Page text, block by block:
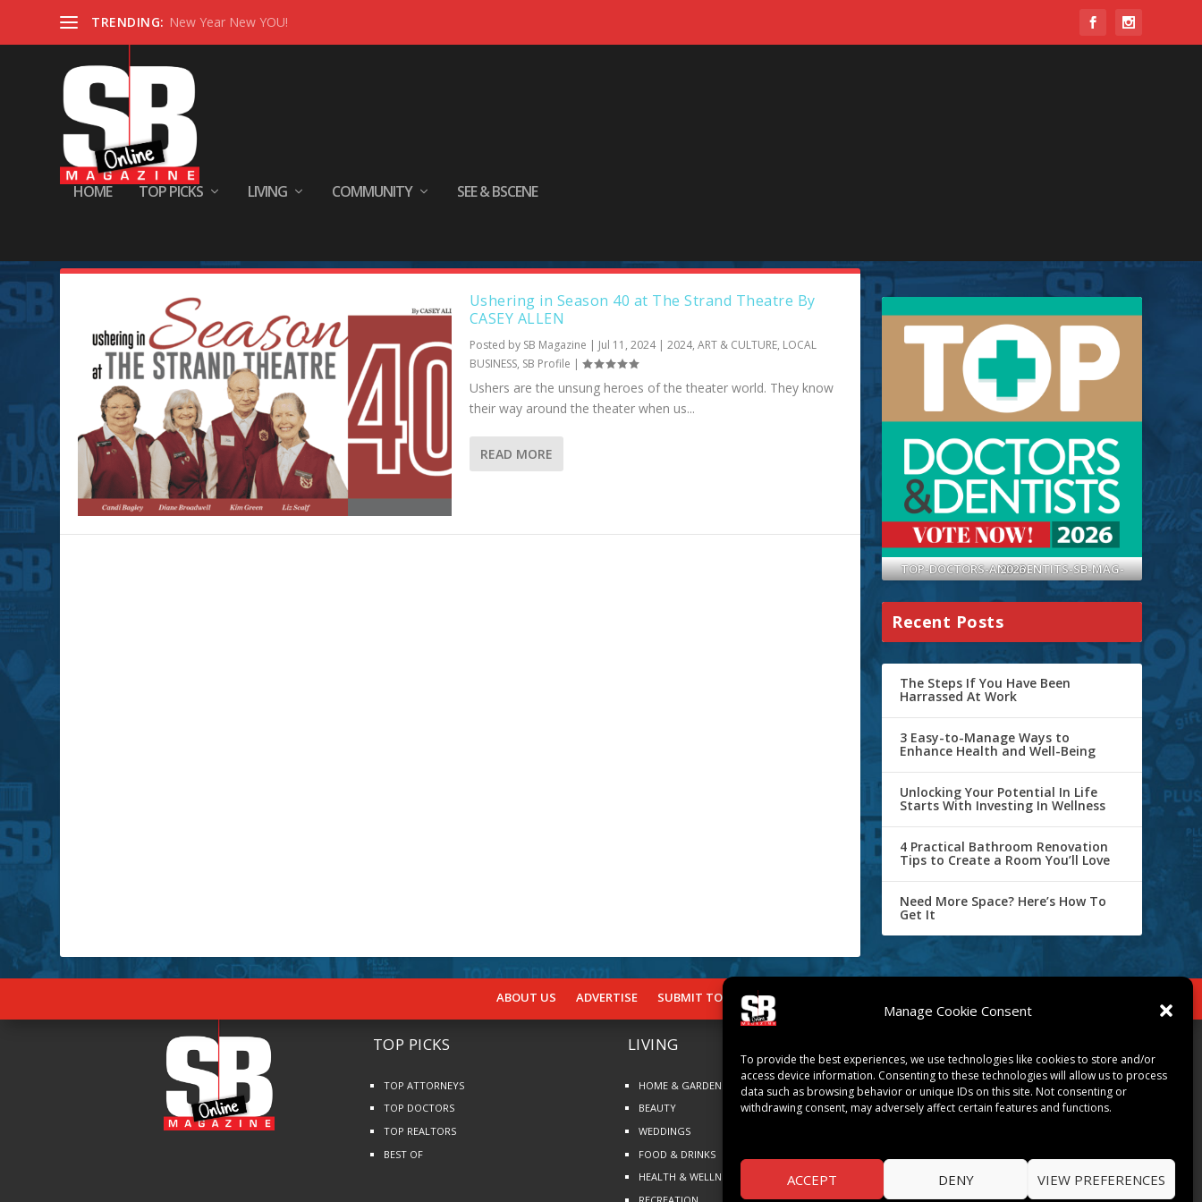
Manage Cookie Consent
To provide the best experiences, we use technologies like cookies to store and/or
access device information. Consenting to these technologies will allow us to process
data such as browsing behavior or unique IDs on this site. Not consenting or
withdrawing consent, may adversely affect certain features and functions.
ACCEPT DENY VIEW PREFERENCES
TRENDING: New Year New YOU!
HOME TOP PICKS LIVING COMMUNITY SEE & BSCENE
Ushering in Season 40 at The Strand Theatre By
CASEY ALLEN
Posted by SB Magazine | Jul 11, 2024| 2024, ART & CULTURE, LOCAL
BUSINESS, SB Profile |
Ushers are the unsung heroes of the theater world. They know
their way around the theater when us...
READ MORE
TOP-DOCTORS-AND-DENTITS-SB-MAG-2026
Recent Posts
The Steps If You Have Been
Harrassed At Work
3 Easy-to-Manage Ways to
Enhance Health and Well-Being
Unlocking Your Potential In Life
Starts With Investing In Wellness
4 Practical Bathroom Renovation
Tips to Create a Room You’ll Love
Need More Space? Here’s How To
Get It
ABOUT US ADVERTISE SUBMIT TO SB SUBSCRIBE
TOP PICKS
TOP ATTORNEYS
TOP DOCTORS
TOP REALTORS
BEST OF
LIVING
HOME & GARDEN
BEAUTY
WEDDINGS
FOOD & DRINKS
HEALTH & WELLNESS
ART & CULTURE
LOCAL BUSINESS
PEOPLE & PLACES